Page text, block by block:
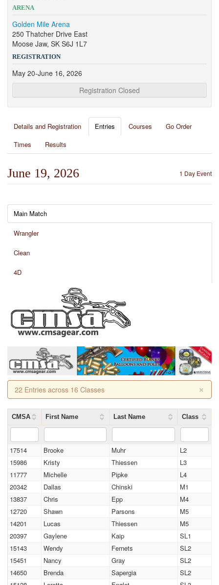
ARENA
Golden Mile Arena
250 Thatcher Drive East
Moose Jaw, SK S6J 1L7
REGISTRATION
May 20-June 16, 2026
Registration Closed
Details and Registration Entries Courses
Go Order
Times
Results
1 Day Event
June 19, 2026
Main Match
Wrangler
Clean
4D
×
22 Entries across 16 Classes
CMSA First Name Last Name Class
17514 Brooke Muhr
L2
15986
Kristy Thiessen
L3
11777
Michelle Pipke
L4
20342
Dallas Chinski
M1
13837
Chris Epp
M4
12720
Shawn Parsons
M5
14201
Lucas Thiessen
M5
20397
Gaylene Kaip
SL1
15143
Wendy Fernets
SL2
15451
Nancy Gray
SL2
14650
Brenda Sapergia
SL2